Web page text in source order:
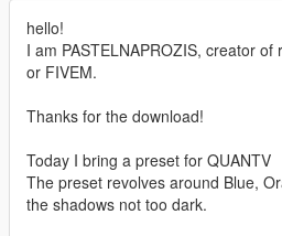
hello!
I am PASTELNAPROZIS, creator of
or FIVEM.
Thanks for the download!
Today I bring a preset for QUANTV
The preset revolves around Blue,
the shadows not too dark.